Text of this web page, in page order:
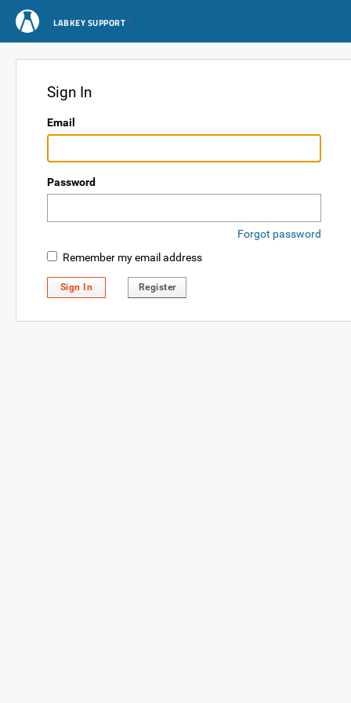
LABKEY SUPPORT
Sign In
Email
Password
Forgot password
Remember my email address
Sign In Register